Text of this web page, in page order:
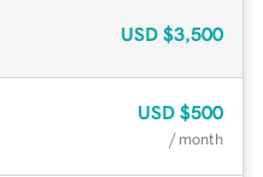
USD $3,500
USD $500
/ month